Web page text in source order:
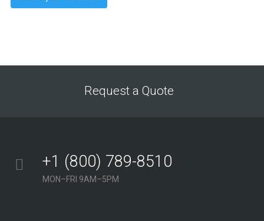
Request a Quote
+1 (800) 789-8510
MON–FRI 9AM–5PM